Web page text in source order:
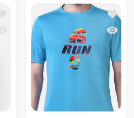
Add to wishlist Grey Camouflage
Quick view Grey Camouflage Raglan
Add to
Quick